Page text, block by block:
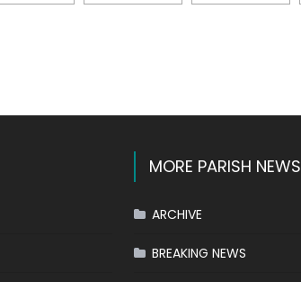
MORE PARISH NEWS
ARCHIVE
BREAKING NEWS